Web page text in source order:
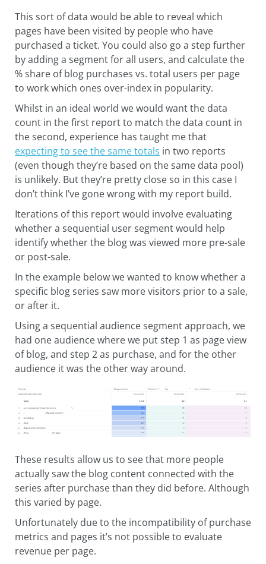
This sort of data would be able to reveal which
pages have been visited by people who have
purchased a ticket. You could also go a step further
by adding a segment for all users, and calculate the
% share of blog purchases vs. total users per page
to work which ones over-index in popularity.
Whilst in an ideal world we would want the data
count in the first report to match the data count in
the second, experience has taught me that
expecting to see the same totals in two reports
(even though they’re based on the same data pool)
is unlikely. But they’re pretty close so in this case I
don’t think I’ve gone wrong with my report build.
Iterations of this report would involve evaluating
whether a sequential user segment would help
identify whether the blog was viewed more pre-sale
or post-sale.
In the example below we wanted to know whether a
specific blog series saw more visitors prior to a sale,
or after it.
Using a sequential audience segment approach, we
had one audience where we put step 1 as page view
of blog, and step 2 as purchase, and for the other
audience it was the other way around.
These results allow us to see that more people
actually saw the blog content connected with the
series after purchase than they did before. Although
this varied by page.
Unfortunately due to the incompatibility of purchase
metrics and pages it’s not possible to evaluate
revenue per page.